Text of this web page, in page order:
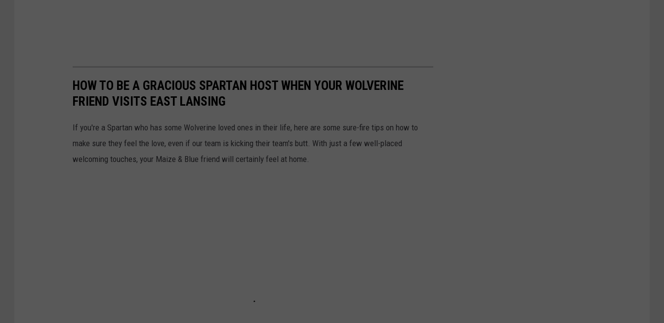
HOW TO BE A GRACIOUS SPARTAN HOST WHEN YOUR WOLVERINE
FRIEND VISITS EAST LANSING
If you're a Spartan who has some Wolverine loved ones in their life, here are some sure-fire tips on how to
make sure they feel the love, even if our team is kicking their team's butt. With just a few well-placed
welcoming touches, your Maize & Blue friend will certainly feel at home.